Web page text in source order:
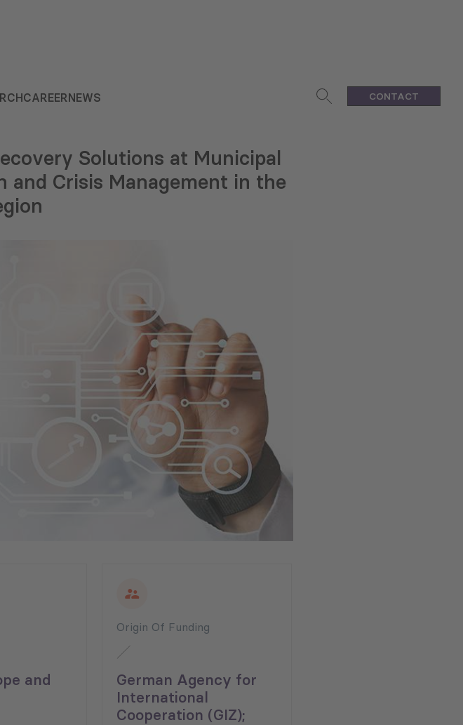
CAREERNEWS CONTACT
Solutions at Municipal
and Crisis Management in the
and
Origin Of Funding
German Agency for
International
Cooperation (GIZ);